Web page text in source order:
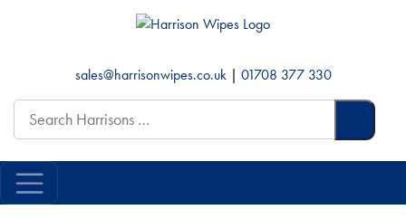
sales@harrisonwipes.co.uk| 01708 377 330